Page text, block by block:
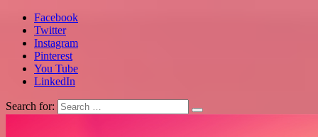
Facebook
Twitter
Instagram
Pinterest
You Tube
LinkedIn
Search for: